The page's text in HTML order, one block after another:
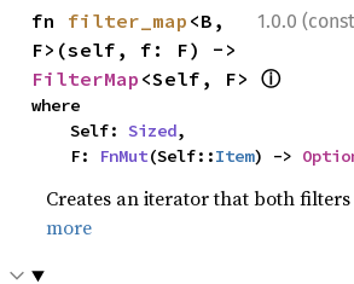
1.0.0
fn filter_map <B,
FilterMap <Self, F> ⓘ
where
    Self:
Sized,
    F:
FnMut(Self::Item) ->
Creates an iterator that both
more